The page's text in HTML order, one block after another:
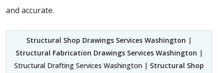
and accurate.
Structural Shop Drawings Services Washington |
Structural Fabrication Drawings Services Washington |
Structural Drafting Services Washington | Structural Shop